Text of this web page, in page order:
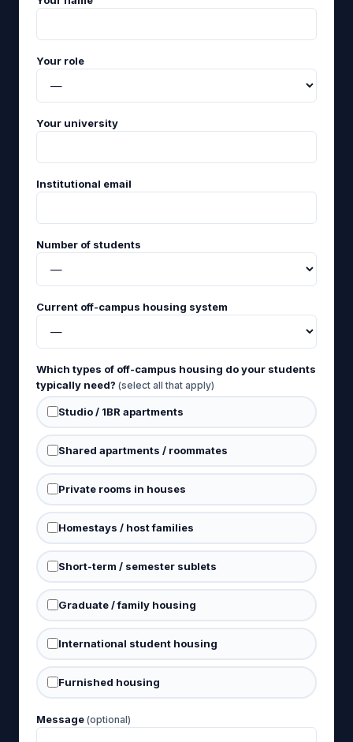
Your role
Your university
Institutional email
Number of students
Current off-campus housing system
Which types of off-campus housing do your students
typically need? (select all that apply)
Studio / 1BR apartments
Shared apartments / roommates
Private rooms in houses
Homestays / host families
Short-term / semester sublets
Graduate / family housing
International student housing
Furnished housing
Message (optional)